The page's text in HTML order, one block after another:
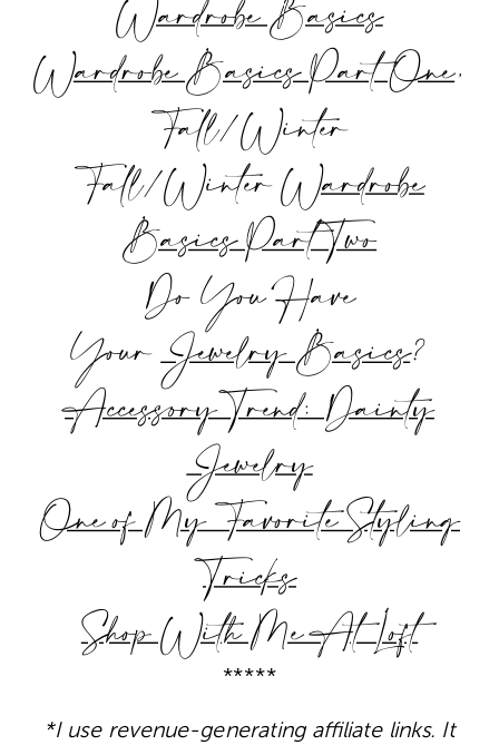
Wardrobe Basics
Wardrobe Basics Part One,
Fall/Winter
Fall/WinterWardrobe
Basics Part Two
Do You Have
YourJewelry Basics?
Accessory Trend: Dainty
Jewelry
One of My Favorite Styling
Tricks
Shop With Me At Loft
*****
*I use revenue-generating affiliate links. It